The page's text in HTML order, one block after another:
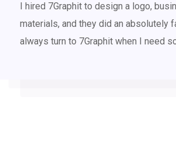
I hired 7Graphit to design a logo,
materials, and they did an absolutely
always turn to 7Graphit when I need